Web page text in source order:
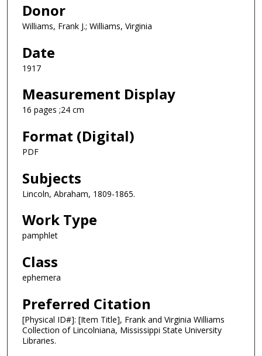
Donor
Williams, Frank J.; Williams, Virginia
Date
1917
Measurement Display
16 pages ;24 cm
Format (Digital)
PDF
Subjects
Lincoln, Abraham, 1809-1865.
Work Type
pamphlet
Class
ephemera
Preferred Citation
[Physical ID#]: [Item Title], Frank and Virginia Williams
Collection of Lincolniana, Mississippi State University
Libraries.